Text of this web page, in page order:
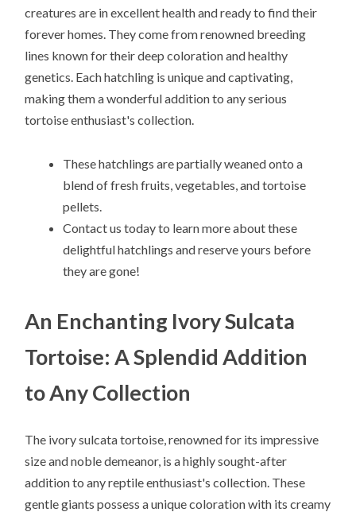
creatures are in excellent health and ready to find their
forever homes. They come from renowned breeding
lines known for their deep coloration and healthy
genetics. Each hatchling is unique and captivating,
making them a wonderful addition to any serious
tortoise enthusiast's collection.
These hatchlings are partially weaned onto a
blend of fresh fruits, vegetables, and tortoise
pellets.
Contact us today to learn more about these
delightful hatchlings and reserve yours before
they are gone!
An Enchanting Ivory Sulcata
Tortoise: A Splendid Addition
to Any Collection
The ivory sulcata tortoise, renowned for its impressive
size and noble demeanor, is a highly sought-after
addition to any reptile enthusiast's collection. These
gentle giants possess a unique coloration with its creamy